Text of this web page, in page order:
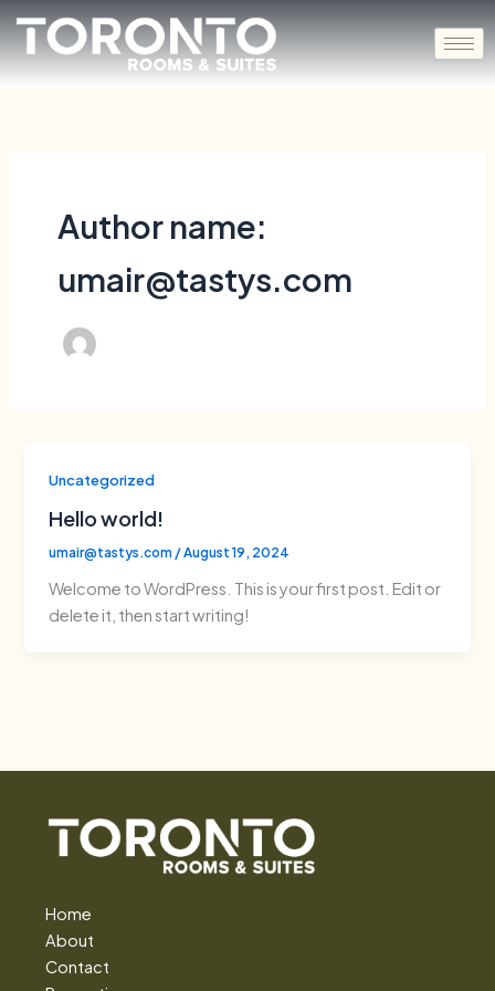
Skip
to
content
Author name:
umair@tastys.com
Uncategorized
Hello world!
umair@tastys.com /August 19, 2024
Welcome to WordPress. This is your first post. Edit or
delete it, then start writing!
Home
About
Contact